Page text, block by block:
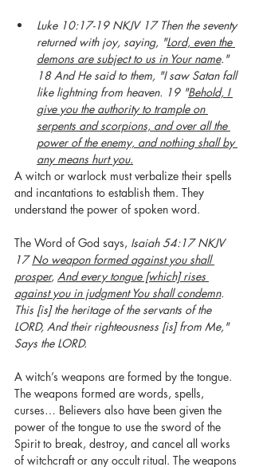
Luke 10:17-19 NKJV 17 Then the seventy
returned with joy, saying, "Lord, even the
demons are subject to us in Your name."
18 And He said to them, "I saw Satan fall
like lightning from heaven. 19 "Behold, I
give you the authority to trample on
serpents and scorpions, and over all the
power of the enemy, and nothing shall by
any means hurt you.
A witch or warlock must verbalize their spells
and incantations to establish them. They
understand the power of spoken word.
The Word of God says, Isaiah 54:17 NKJV
17 No weapon formed against you shall
prosper, And every tongue [which] rises
against you in judgment You shall condemn.
This [is] the heritage of the servants of the
LORD, And their righteousness [is] from Me,"
Says the LORD.
A witch’s weapons are formed by the tongue.
The weapons formed are words, spells,
curses… Believers also have been given the
power of the tongue to use the sword of the
Spirit to break, destroy, and cancel all works
of witchcraft or any occult ritual. The weapons